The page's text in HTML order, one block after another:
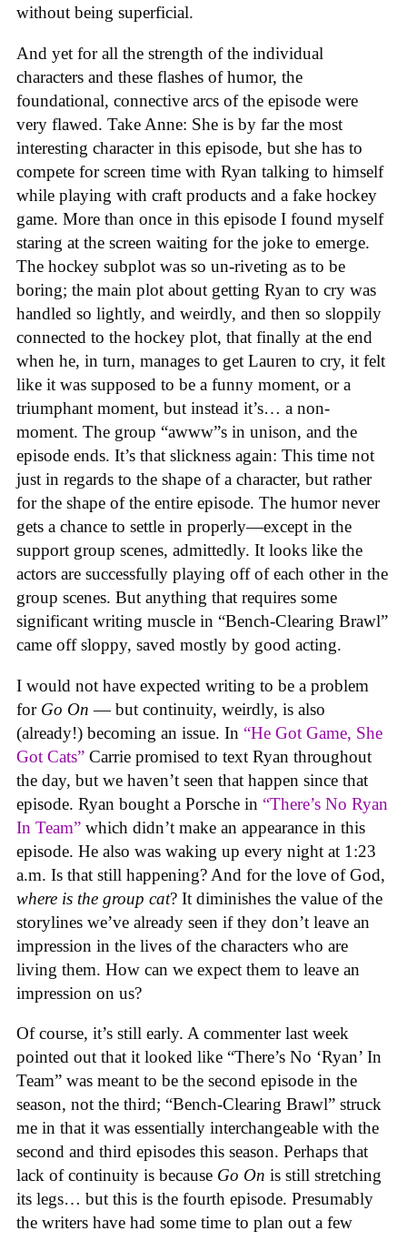
without being superficial.
And yet for all the strength of the individual
characters and these flashes of humor, the
foundational, connective arcs of the episode were
very flawed. Take Anne: She is by far the most
interesting character in this episode, but she has to
compete for screen time with Ryan talking to himself
while playing with craft products and a fake hockey
game. More than once in this episode I found myself
staring at the screen waiting for the joke to emerge.
The hockey subplot was so un-riveting as to be
boring; the main plot about getting Ryan to cry was
handled so lightly, and weirdly, and then so sloppily
connected to the hockey plot, that finally at the end
when he, in turn, manages to get Lauren to cry, it felt
like it was supposed to be a funny moment, or a
triumphant moment, but instead it’s… a non-
moment. The group “awww”s in unison, and the
episode ends. It’s that slickness again: This time not
just in regards to the shape of a character, but rather
for the shape of the entire episode. The humor never
gets a chance to settle in properly—except in the
support group scenes, admittedly. It looks like the
actors are successfully playing off of each other in the
group scenes. But anything that requires some
significant writing muscle in “Bench-Clearing Brawl”
came off sloppy, saved mostly by good acting.
I would not have expected writing to be a problem
for Go On — but continuity, weirdly, is also
(already!) becoming an issue. In “He Got Game, She
Got Cats” Carrie promised to text Ryan throughout
the day, but we haven’t seen that happen since that
episode. Ryan bought a Porsche in “There’s No Ryan
In Team” which didn’t make an appearance in this
episode. He also was waking up every night at 1:23
a.m. Is that still happening? And for the love of God,
where is the group cat? It diminishes the value of the
storylines we’ve already seen if they don’t leave an
impression in the lives of the characters who are
living them. How can we expect them to leave an
impression on us?
Of course, it’s still early. A commenter last week
pointed out that it looked like “There’s No ‘Ryan’ In
Team” was meant to be the second episode in the
season, not the third; “Bench-Clearing Brawl” struck
me in that it was essentially interchangeable with the
second and third episodes this season. Perhaps that
lack of continuity is because Go On is still stretching
its legs… but this is the fourth episode. Presumably
the writers have had some time to plan out a few